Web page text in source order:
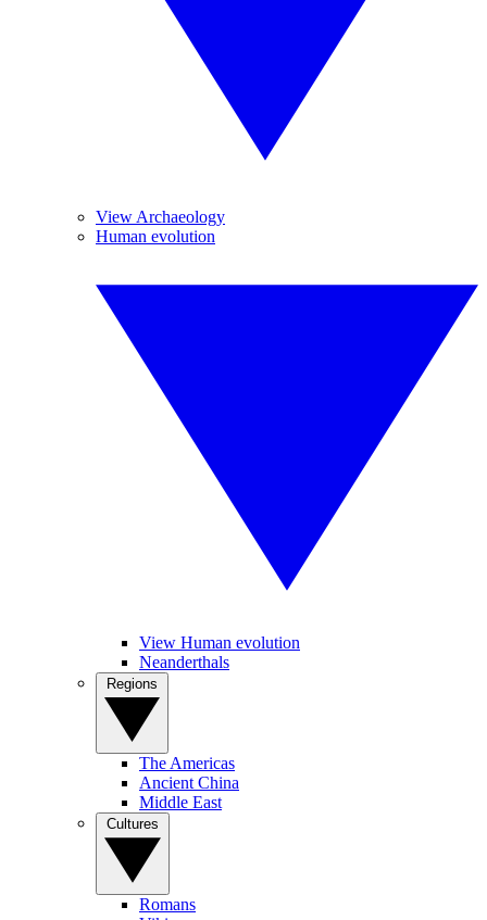
View Archaeology
Human evolution
View Human evolution
Neanderthals
The Americas
Ancient China
Middle East
Romans